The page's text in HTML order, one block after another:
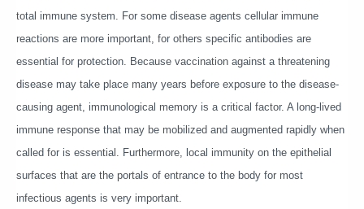
total immune system. For some disease agents cellular immune
reactions are more important, for others specific antibodies are
essential for protection. Because vaccination against a threatening
disease may take place many years before exposure to the disease-
causing agent, immunological memory is a critical factor. A long-lived
immune response that may be mobilized and augmented rapidly when
called for is essential. Furthermore, local immunity on the epithelial
surfaces that are the portals of entrance to the body for most
infectious agents is very important.